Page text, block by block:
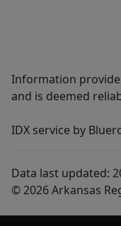
Information
and is deemed
IDX service by
Data last updated:
© 2026 Arkansas